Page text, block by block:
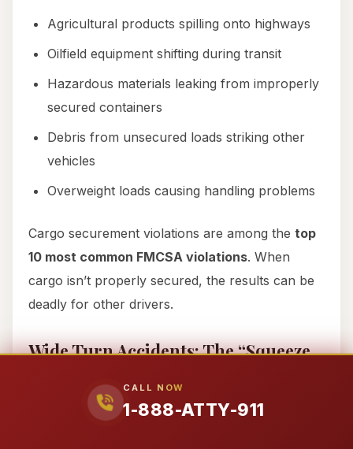
CALL NOW
1-888-ATTY-911
Agricultural products spilling onto highways
Oilfield equipment shifting during transit
Hazardous materials leaking from improperly
secured containers
Debris from unsecured loads striking other
vehicles
Overweight loads causing handling problems
Cargo securement violations are among the top
10 most common FMCSA violations. When
cargo isn’t properly secured, the results can be
deadly for other drivers.
Wide Turn Accidents: The “Squeeze
Trucks need significant space to complete turns.
When making right turns, drivers often swing